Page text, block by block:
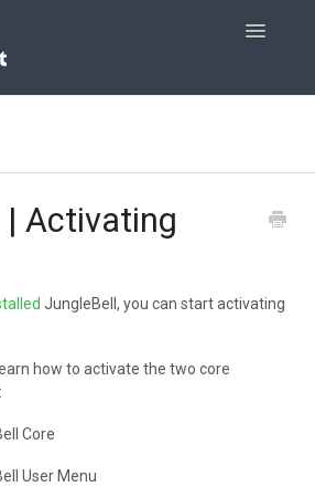
Toggle
JungleMail
JungleMail 365
Contact
Activating
JungleBell, you can start activating
how to activate the two core
Core
User Menu